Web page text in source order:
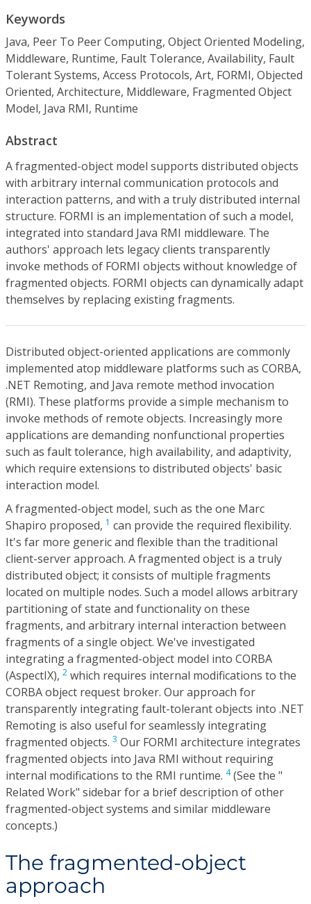
Keywords
Java, Peer To Peer Computing, Object Oriented Modeling,
Middleware, Runtime, Fault Tolerance, Availability, Fault
Tolerant Systems, Access Protocols, Art, FORMI, Objected
Oriented, Architecture, Middleware, Fragmented Object
Model, Java RMI, Runtime
Abstract
A fragmented-object model supports distributed objects
with arbitrary internal communication protocols and
interaction patterns, and with a truly distributed internal
structure. FORMI is an implementation of such a model,
integrated into standard Java RMI middleware. The
authors' approach lets legacy clients transparently
invoke methods of FORMI objects without knowledge of
fragmented objects. FORMI objects can dynamically adapt
themselves by replacing existing fragments.
Distributed object-oriented applications are commonly
implemented atop middleware platforms such as CORBA,
.NET Remoting, and Java remote method invocation
(RMI). These platforms provide a simple mechanism to
invoke methods of remote objects. Increasingly more
applications are demanding nonfunctional properties
such as fault tolerance, high availability, and adaptivity,
which require extensions to distributed objects' basic
interaction model.
A fragmented-object model, such as the one Marc
Shapiro proposed, 1 can provide the required flexibility.
It's far more generic and flexible than the traditional
client-server approach. A fragmented object is a truly
distributed object; it consists of multiple fragments
located on multiple nodes. Such a model allows arbitrary
partitioning of state and functionality on these
fragments, and arbitrary internal interaction between
fragments of a single object. We've investigated
integrating a fragmented-object model into CORBA
(AspectIX), 2 which requires internal modifications to the
CORBA object request broker. Our approach for
transparently integrating fault-tolerant objects into .NET
Remoting is also useful for seamlessly integrating
fragmented objects. 3 Our FORMI architecture integrates
fragmented objects into Java RMI without requiring
internal modifications to the RMI runtime. 4(See the "
Related Work" sidebar for a brief description of other
fragmented-object systems and similar middleware
concepts.)
The fragmented-object
approach